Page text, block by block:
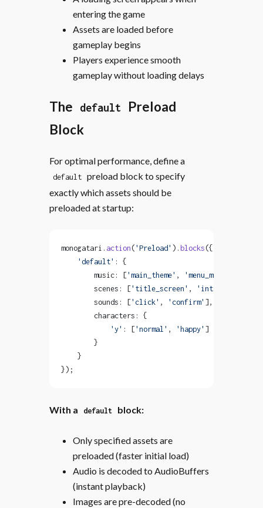
entering the game
Assets are loaded before
gameplay begins
Players experience smooth
gameplay without loading delays
The default
Preload
Block
For optimal performance, define a
default
preload block to specify
exactly which assets should be
preloaded at startup:
monogatari. action( 'Preload' ). blocks({
    'default'
: {
        music: [
'main_theme' , 'menu_music'
        scenes: [
'title_screen' , 'intro'
        sounds: [
'click' , 'confirm' ],
        characters: {
            'y'
: ['normal' , 'happy' ]
        }
    }
});
With a default block:
Only specified assets are
preloaded (faster initial load)
Audio is decoded to AudioBuffers
(instant playback)
Images are pre-decoded (no